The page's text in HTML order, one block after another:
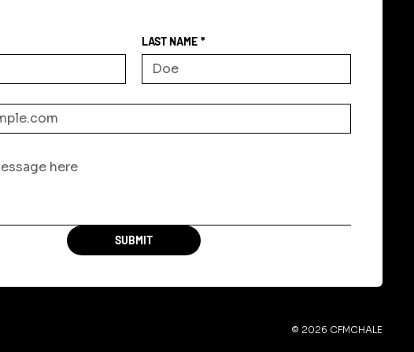
LAST NAME *
SUBMIT
© 2026 CFMCHALE